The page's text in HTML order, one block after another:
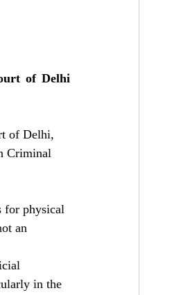
of Delhi
of Delhi,
Criminal
for physical
an
in the